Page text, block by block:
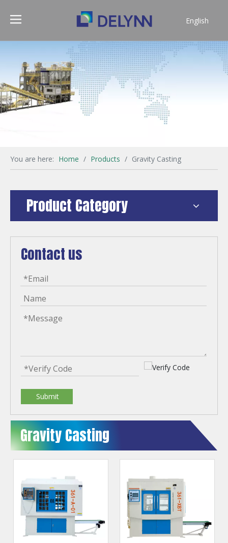
English
You are here: Home / Products / Gravity Casting
Product Category
Contact us
Submit
Gravity Casting